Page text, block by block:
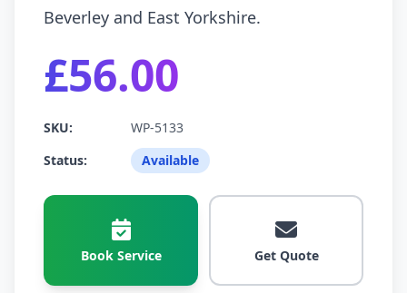
Beverley and East Yorkshire.
£56.00
SKU:
WP-5133
Status:
Available
Book Service Get Quote